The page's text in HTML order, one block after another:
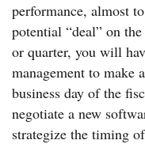
performance, almost
potential “deal” on
or quarter, you will
management to make
business day of the
negotiate a new
strategize the timing